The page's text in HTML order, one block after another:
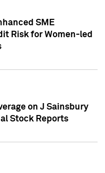
SME
Risk for Women-led
on J Sainsbury
Stock Reports